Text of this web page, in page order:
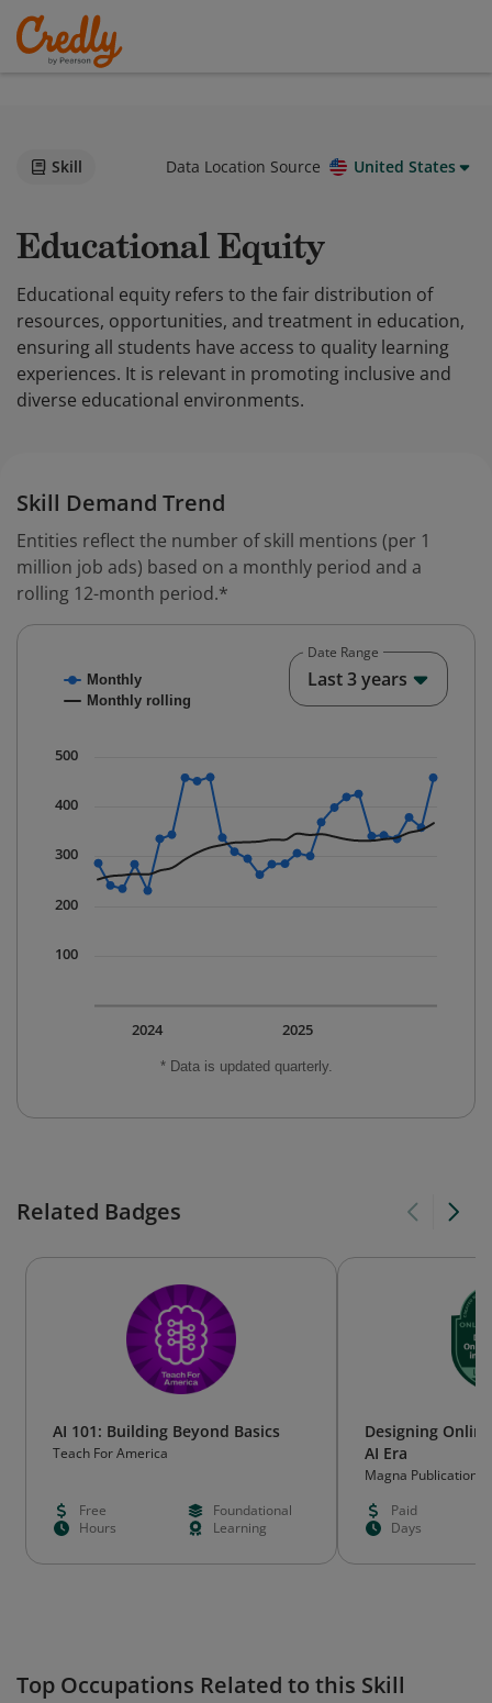
Skill Data Location Source United States
Educational Equity
Educational equity refers to the fair distribution of
resources, opportunities, and treatment in education,
ensuring all students have access to quality learning
experiences. It is relevant in promoting inclusive and
diverse educational environments.
Skill Demand Trend
Entities reflect the number of skill mentions (per 1
million job ads) based on a monthly period and a
rolling 12-month period.*
Combination chart with 2 data series.
The chart has 1 X axis displaying Time. Data ranges
The chart has 1 Y axis displaying values. Data ranges
* Data is updated quarterly.
Monthly
Monthly rolling
2025
2024
100
200
300
400
500
Date Range
Last 3 years
Related Badges
AI 101: Building Beyond Basics
Teach For America
Free
Foundational
Hours
Learning
Designing
AI Era
Magna Publications
Paid
Days
Top Occupations Related to this Skill